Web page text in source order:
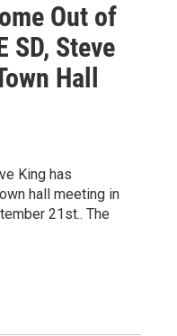
Out of
SD, Steve
Hall
King has
hall meeting in
21st.. The